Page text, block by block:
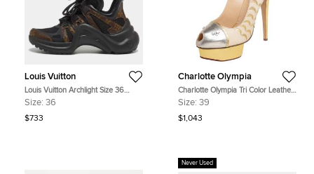
Louis Vuitton
Louis Vuitton Archlight Size 36
Black Coated Canvas, Leather and
Size: 36
$733
Charlotte Olympia
Charlotte Olympia Tri Color Leather
Seaside Platform Sandals Size 39
Size: 39
$1,043
Never Used